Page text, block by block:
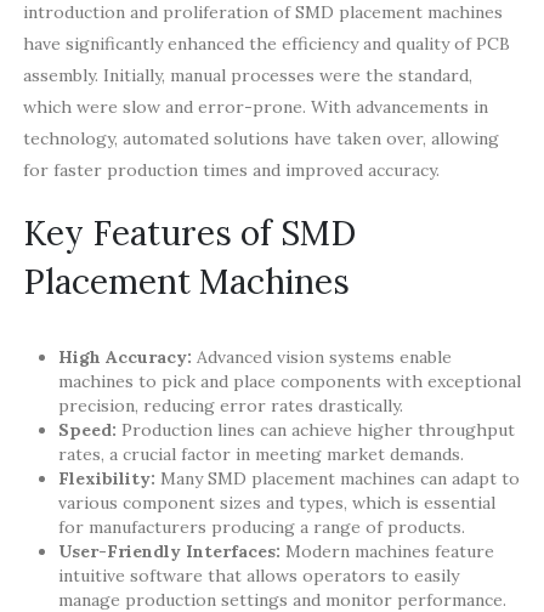
introduction and proliferation of SMD placement machines
have significantly enhanced the efficiency and quality of PCB
assembly. Initially, manual processes were the standard,
which were slow and error-prone. With advancements in
technology, automated solutions have taken over, allowing
for faster production times and improved accuracy.
Key Features of SMD
Placement Machines
High Accuracy: Advanced vision systems enable
machines to pick and place components with exceptional
precision, reducing error rates drastically.
Speed: Production lines can achieve higher throughput
rates, a crucial factor in meeting market demands.
Flexibility: Many SMD placement machines can adapt to
various component sizes and types, which is essential
for manufacturers producing a range of products.
User-Friendly Interfaces: Modern machines feature
intuitive software that allows operators to easily
manage production settings and monitor performance.